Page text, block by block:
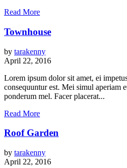
Read More
Townhouse
by tarakenny
April 22, 2016
Lorem ipsum dolor sit amet, ei
consequuntur est. Mei simul aperiam
ponderum mel. Facer placerat...
Read More
Roof Garden
by tarakenny
April 22, 2016